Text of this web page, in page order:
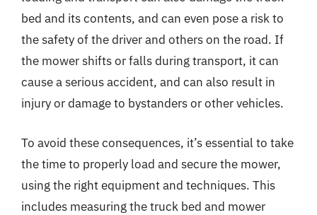
bed and its contents, and can even pose a risk to
the safety of the driver and others on the road. If
the mower shifts or falls during transport, it can
cause a serious accident, and can also result in
injury or damage to bystanders or other vehicles.
To avoid these consequences, it’s essential to take
the time to properly load and secure the mower,
using the right equipment and techniques. This
includes measuring the truck bed and mower